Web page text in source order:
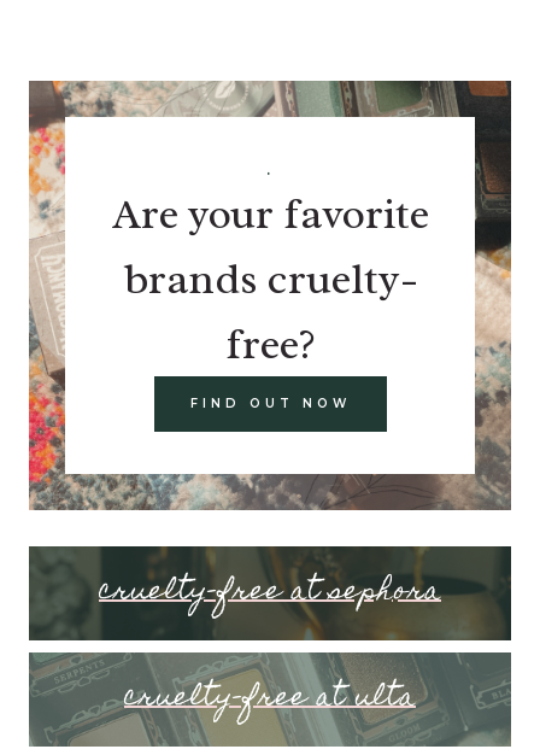
.
Are your favorite
brands cruelty-
free?
FIND OUT NOW
cruelty-free at sephora
cruelty-free at ulta